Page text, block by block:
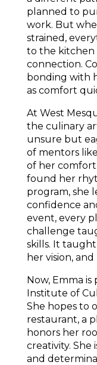
planned to
work. But
strained,
to the kitchen
connection.
bonding with
as comfort
At West
the culinary
unsure but
of mentors
of her
found her
program, she
confidence
event, every
challenge
skills. It
her vision,
Now, Emma
Institute of
She hopes to
restaurant, a
honors her
creativity. She
and